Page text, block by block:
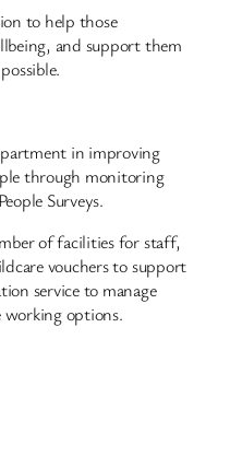
to help those
and support them
in improving
through monitoring
Surveys.
of facilities for staff,
vouchers to support
service to manage
working options.